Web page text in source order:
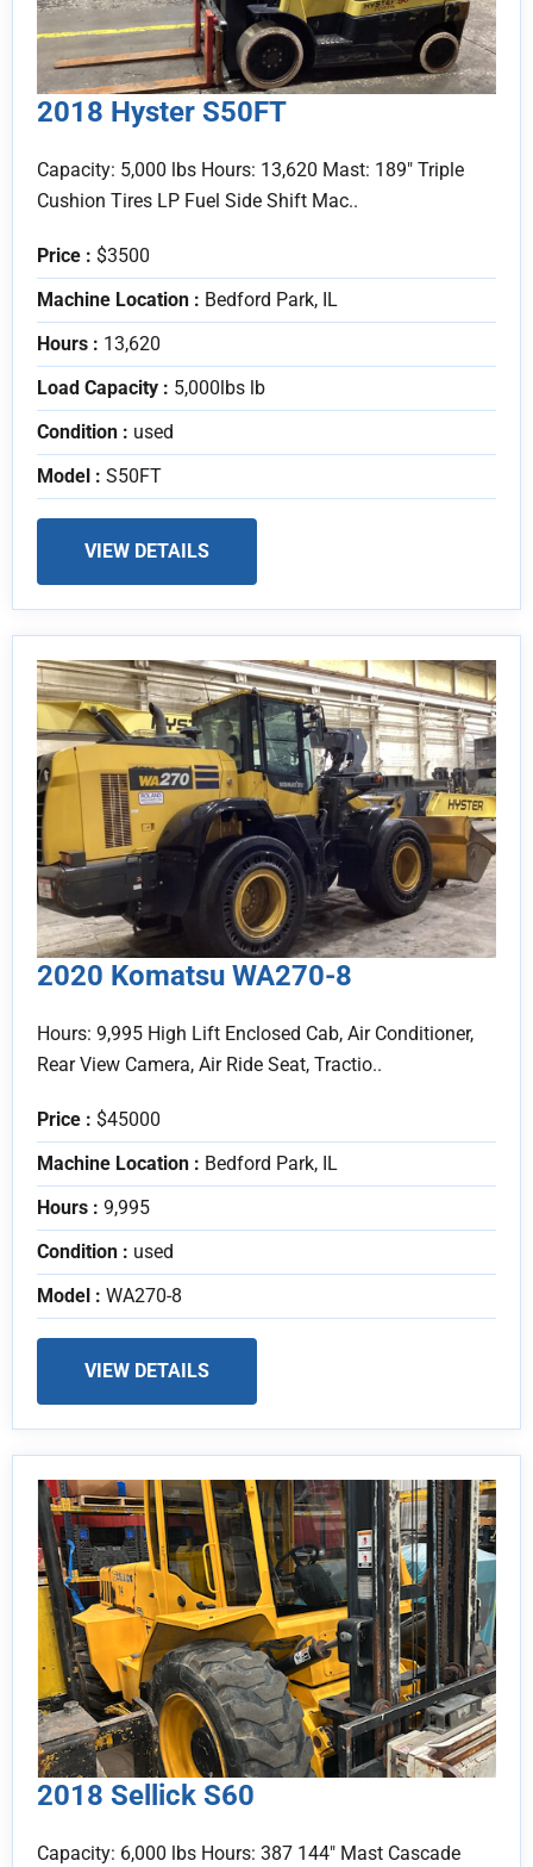
2018 Hyster S50FT
Capacity: 5,000 lbs Hours: 13,620 Mast: 189" Triple
Cushion Tires LP Fuel Side Shift Mac..
Price : $3500
Machine Location : Bedford Park, IL
Hours : 13,620
Load Capacity : 5,000lbs lb
Condition : used
Model : S50FT
VIEW DETAILS
2020 Komatsu WA270-8
Hours: 9,995 High Lift Enclosed Cab, Air Conditioner,
Rear View Camera, Air Ride Seat, Tractio..
Price : $45000
Machine Location : Bedford Park, IL
Hours : 9,995
Condition : used
Model : WA270-8
VIEW DETAILS
2018 Sellick S60
Capacity: 6,000 lbs Hours: 387 144" Mast Cascade